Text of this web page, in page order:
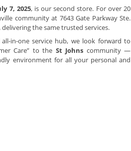
7, 2025, is our second store. For over 20
community at 7643 Gate Parkway Ste.
delivering the same trusted services.
in-one service hub, we look forward to
Care” to the St Johns community —
environment for all your personal and